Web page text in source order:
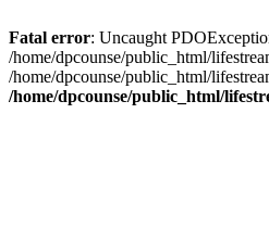
Fatal error: Uncaught
/home/dpcounse/public_html/
/home/dpcounse/public_html/
/home/dpcounse/public_html/